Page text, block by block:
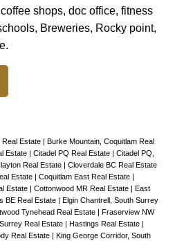
shops, doc office, fitness
Breweries, Rocky point,
Real Estate
Burke Mountain, Coquitlam Real
Estate Citadel PQ Real Estate
Citadel PQ,
Real Estate
Cloverdale BC Real Estate
Estate Coquitlam East Real Estate
Estate
Cottonwood MR Real Estate
East
BE Real Estate
Elgin Chantrell, South Surrey
Tynehead Real Estate
Fraserview NW
Real Estate Hastings Real Estate
Real Estate
King George Corridor, South